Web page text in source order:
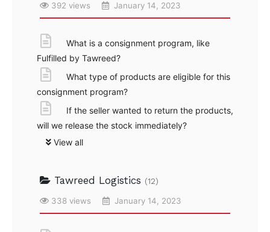
392 views January 14, 2023
What is a consignment program, like
Fulfilled by Tawreed?
What type of products are eligible for this
consignment program?
If the seller wanted to return the products,
will we release the stock immediately?
View all
Tawreed Logistics (12)
338 views January 14, 2023